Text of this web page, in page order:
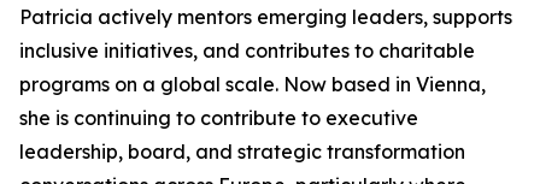
Patricia actively mentors emerging leaders, supports
inclusive initiatives, and contributes to charitable
programs on a global scale. Now based in Vienna,
she is continuing to contribute to executive
leadership, board, and strategic transformation